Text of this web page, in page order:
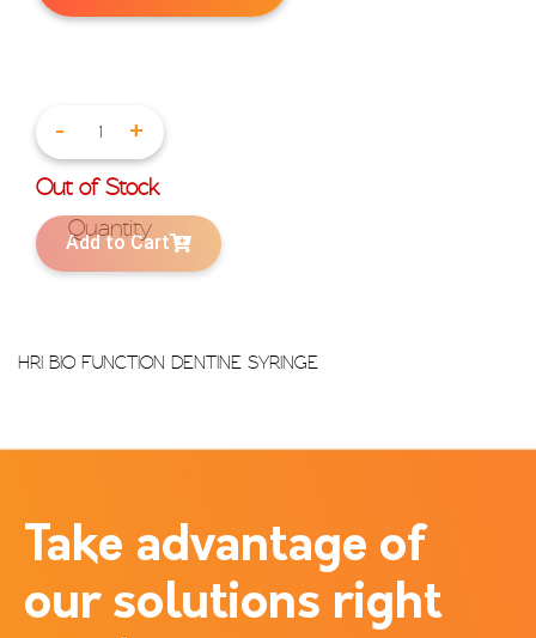
- +
Out of Stock
Add to Cart
HRI BIO FUNCTION DENTINE SYRINGE
Take advantage of
our solutions right